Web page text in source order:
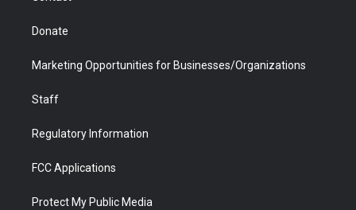
Donate
Marketing Opportunities for Businesses/Organizations
Staff
Regulatory Information
FCC Applications
Protect My Public Media